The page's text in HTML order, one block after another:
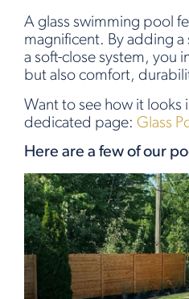
A glass swimming pool
magnificent. By adding
a soft-close system, you
but also comfort,
Want to see how it looks
dedicated page: Glass
Here are a few of our